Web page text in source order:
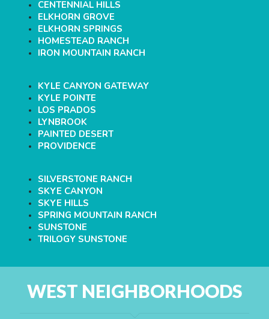
CENTENNIAL HILLS
ELKHORN GROVE
ELKHORN SPRINGS
HOMESTEAD RANCH
IRON MOUNTAIN RANCH
KYLE CANYON GATEWAY
KYLE POINTE
LOS PRADOS
LYNBROOK
PAINTED DESERT
PROVIDENCE
SILVERSTONE RANCH
SKYE CANYON
SKYE HILLS
SPRING MOUNTAIN RANCH
SUNSTONE
TRILOGY SUNSTONE
WEST NEIGHBORHOODS